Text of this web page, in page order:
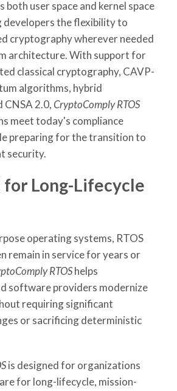
user space and kernel space
developers the flexibility to
cryptography wherever needed
architecture. With support for
classical cryptography, CAVP-
algorithms, hybrid
CNSA 2.0,CryptoComply RTOS
meet today's compliance
preparing for the transition to
security.
Long-Lifecycle
operating systems, RTOS
remain in service for years or
RTOShelps
software providers modernize
requiring significant
or sacrificing deterministic
is designed for organizations
for long-lifecycle, mission-